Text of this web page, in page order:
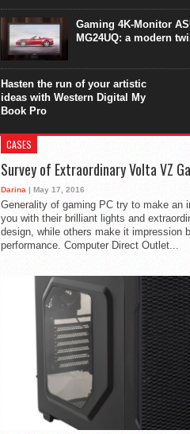
Gaming 4K-Monitor
MG24UQ: a modern
Hasten the run of your artistic
ideas with Western Digital My
Book Pro
CASES
Survey of Extraordinary Volta VZ
Darina | May 17, 2016
Generality of gaming PC try to make an
you with their brilliant lights and
design, while others make it impression
performance. Computer Direct Outlet...